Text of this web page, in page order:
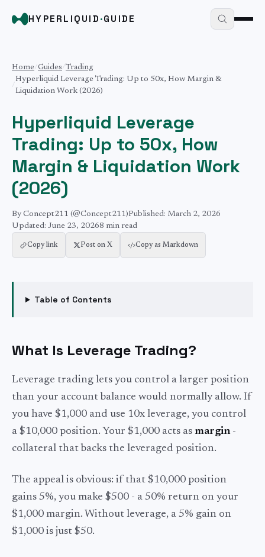
HYPERLIQUID ·GUIDE
Home/Guides/Trading
/
Hyperliquid Leverage Trading: Up to 50x, How Margin &
Liquidation Work (2026)
Hyperliquid Leverage
Trading: Up to 50x, How
Margin & Liquidation Work
(2026)
By Concept211 (@Concept211)Published: March 2, 2026
Updated: June 23, 20268 min read
Copy link Post on X Copy as Markdown
Table of Contents
What Is Leverage Trading?
Leverage trading lets you control a larger position
than your account balance would normally allow. If
you have $1,000 and use 10x leverage, you control
a $10,000 position. Your $1,000 acts as margin-
collateral that backs the leveraged position.
The appeal is obvious: if that $10,000 position
gains 5%, you make $500 - a 50% return on your
$1,000 margin. Without leverage, a 5% gain on
$1,000 is just $50.